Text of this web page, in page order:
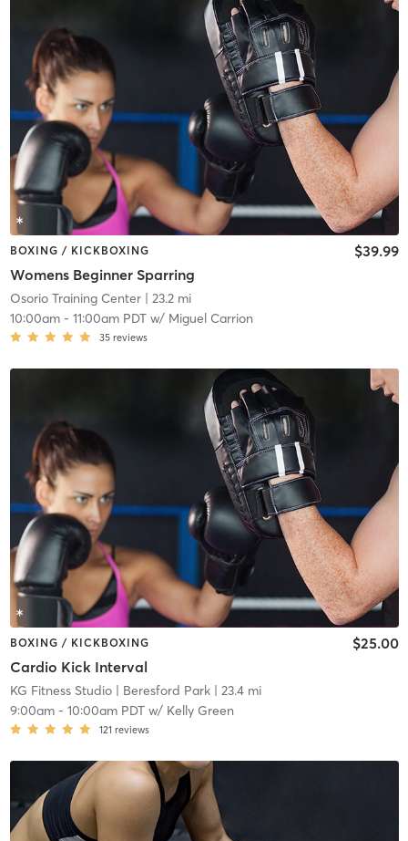
BOXING / KICKBOXING
Womens Beginner Sparring
$39.99
Osorio Training Center| 23.2 mi
10:00am- 11:00am PDTw/ Miguel Carrion
35 reviews
BOXING / KICKBOXING
Cardio Kick Interval
$25.00
KG Fitness Studio| Beresford Park| 23.4 mi
9:00am- 10:00am PDTw/ Kelly Green
121 reviews